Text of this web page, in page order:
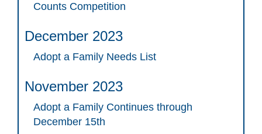
Counts Competition
December 2023
Adopt a Family Needs List
November 2023
Adopt a Family Continues through
December 15th